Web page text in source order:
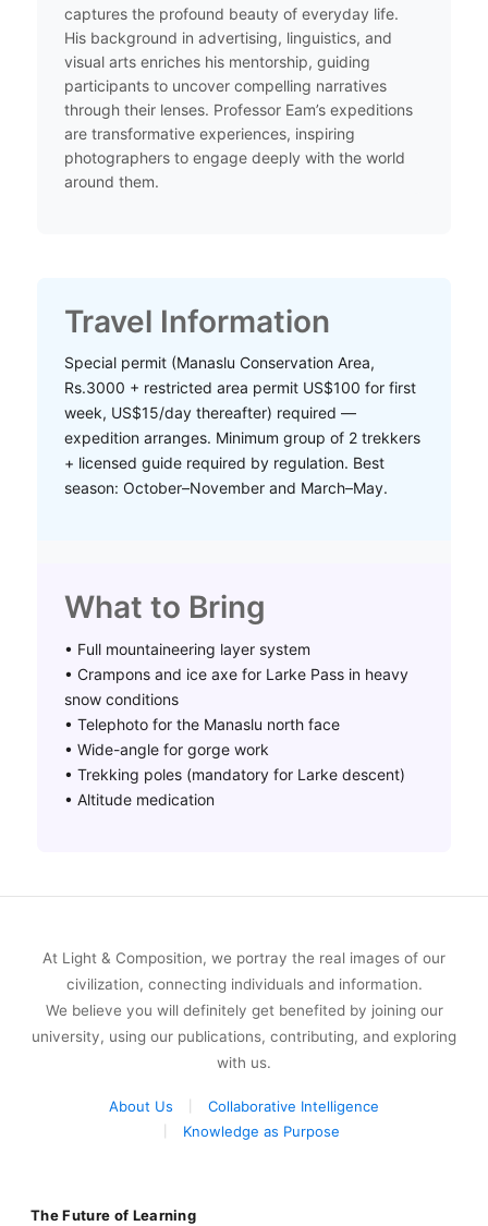
captures the profound beauty of everyday life.
His background in advertising, linguistics, and
visual arts enriches his mentorship, guiding
participants to uncover compelling narratives
through their lenses. Professor Eam’s expeditions
are transformative experiences, inspiring
photographers to engage deeply with the world
around them.​
Travel Information
Special permit (Manaslu Conservation Area,
Rs.3000 + restricted area permit US$100 for first
week, US$15/day thereafter) required —
expedition arranges. Minimum group of 2 trekkers
+ licensed guide required by regulation. Best
season: October–November and March–May.
What to Bring
• Full mountaineering layer system
• Crampons and ice axe for Larke Pass in heavy
snow conditions
• Telephoto for the Manaslu north face
• Wide-angle for gorge work
• Trekking poles (mandatory for Larke descent)
• Altitude medication
At Light & Composition, we portray the real images of our
civilization, connecting individuals and information.
We believe you will definitely get benefited by joining our
university, using our publications, contributing, and exploring
with us.
About Us
Collaborative Intelligence
Knowledge as Purpose
The Future of Learning